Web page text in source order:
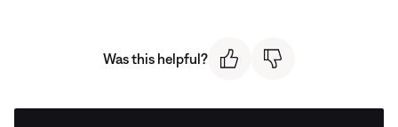
Was this helpful?